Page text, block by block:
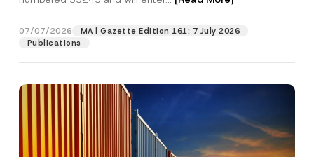
07/07/2026
MA | Gazette Edition 161: 7 July 2026
Publications
Position
Phone Number